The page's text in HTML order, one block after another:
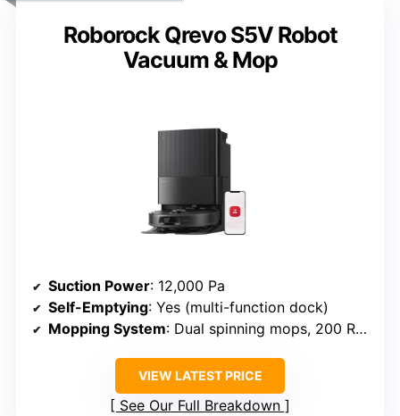
Roborock Qrevo S5V Robot
Vacuum & Mop
Suction Power: 12,000 Pa
Self-Emptying: Yes (multi-function dock)
Mopping System: Dual spinning mops, 200 RPM
VIEW LATEST PRICE
See Our Full Breakdown